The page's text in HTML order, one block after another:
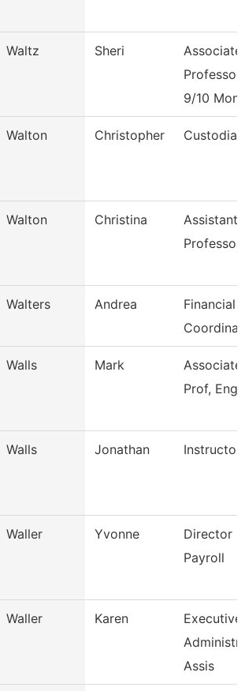
Waltz Sheri
Associate
Professor
9/10
Walton Christopher Custodian
Walton Christina
Assistant
Professor
Walters Andrea
Financial
Walls Mark
Associate
Prof,
Walls Jonathan Instructor
Waller Yvonne
Director
Payroll
Waller Karen
Executive
Assis